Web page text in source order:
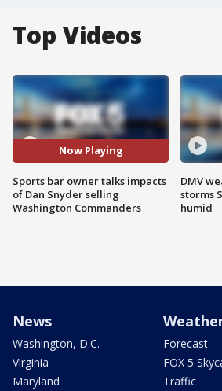
Top Videos
Now Playing
Sports bar owner talks impacts
of Dan Snyder selling
Washington Commanders
DMV
storms
humid
News
Washington, D.C.
Virginia
Maryland
Forecast
FOX 5
Traffic